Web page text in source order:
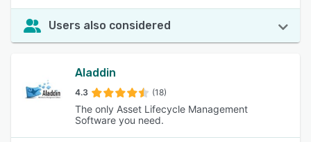
Users also considered
Aladdin
4.3 (18)
The only Asset Lifecycle Management
Software you need.